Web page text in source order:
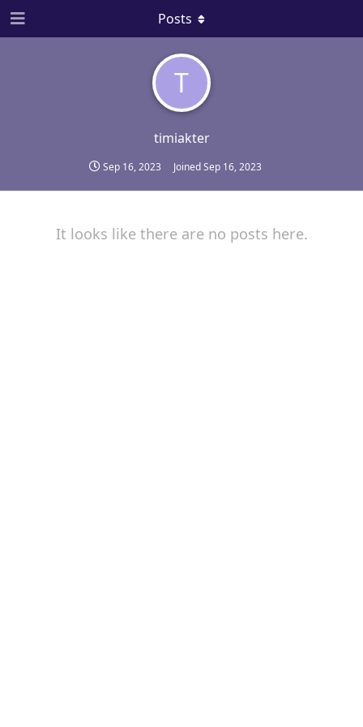
T
timiakter
Sep 16, 2023 JoinedSep 16, 2023
Posts
It looks like there are no posts here.